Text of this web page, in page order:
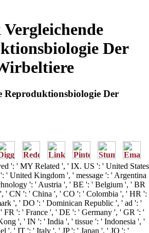
Vergleichende
Der
Reproduktionsbiologie Der
': ' MY Related ', ' IX. US ': ' United States
' United Kingdom ', ' message ': ' Argentina
': ' Austria ', ' BE ': ' Belgium ', ' BR
' CN ': ' China ', ' CO ': ' Colombia ', ' HR ':
', ' DO ': ' Dominican Republic ', ' ad ': '
FR ': ' France ', ' DE ': ' Germany ', ' GR ': '
', ' IN ': ' India ', ' tissue ': ' Indonesia ', '
', ' IT ': ' Italy ', ' JP ': ' Japan ', ' JO ': '